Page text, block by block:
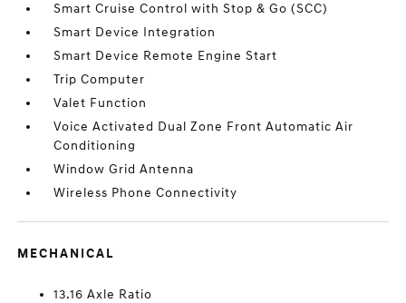
Smart Cruise Control with Stop & Go (SCC)
Smart Device Integration
Smart Device Remote Engine Start
Trip Computer
Valet Function
Voice Activated Dual Zone Front Automatic Air
Conditioning
Window Grid Antenna
Wireless Phone Connectivity
MECHANICAL
13.16 Axle Ratio